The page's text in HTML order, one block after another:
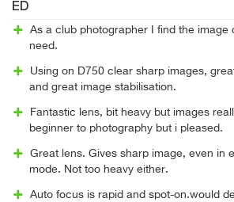
ED
As a club photographer I find the image
need.
Using on D750 clear sharp images,
and great image stabilisation.
Fantastic lens, bit heavy but images
beginner to photography but i pleased.
Great lens. Gives sharp image, even in
mode. Not too heavy either.
Auto focus is rapid and spot-on.would